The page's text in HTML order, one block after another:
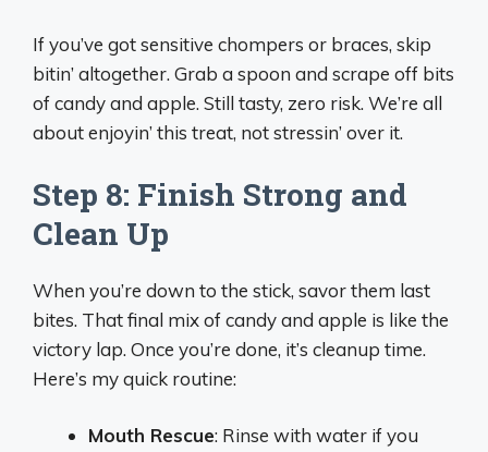
If you’ve got sensitive chompers or braces, skip
bitin’ altogether. Grab a spoon and scrape off bits
of candy and apple. Still tasty, zero risk. We’re all
about enjoyin’ this treat, not stressin’ over it.
Step 8: Finish Strong and
Clean Up
When you’re down to the stick, savor them last
bites. That final mix of candy and apple is like the
victory lap. Once you’re done, it’s cleanup time.
Here’s my quick routine:
Mouth Rescue: Rinse with water if you